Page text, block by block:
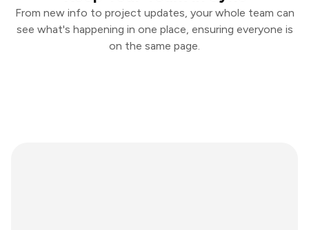
From new info to project updates, your whole team can
see what's happening in one place, ensuring everyone is
on the same page.